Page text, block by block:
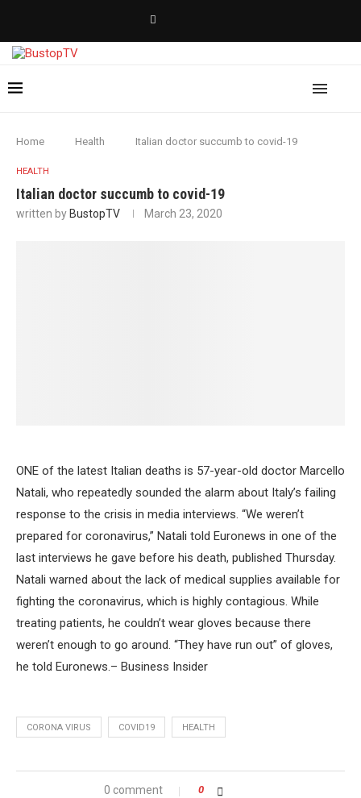
Home Health Italian doctor succumb to covid-19
HEALTH
Italian doctor succumb to covid-19
written by BustopTV March 23, 2020
ONE of the latest Italian deaths is 57-year-old doctor Marcello
Natali, who repeatedly sounded the alarm about Italy’s failing
response to the crisis in media interviews. “We weren’t
prepared for coronavirus,” Natali told Euronews in one of the
last interviews he gave before his death, published Thursday.
Natali warned about the lack of medical supplies available for
fighting the coronavirus, which is highly contagious. While
treating patients, he couldn’t wear gloves because there
weren’t enough to go around. “They have run out” of gloves,
he told Euronews.– Business Insider
CORONA VIRUS COVID19 HEALTH
0 comment 0